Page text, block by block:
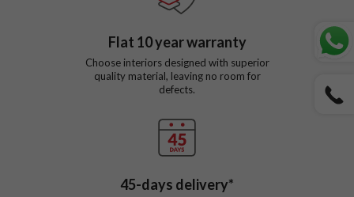
Flat 10year warranty
Choose interiors designed with superior
quality material, leaving no room for
defects.
45-days delivery*